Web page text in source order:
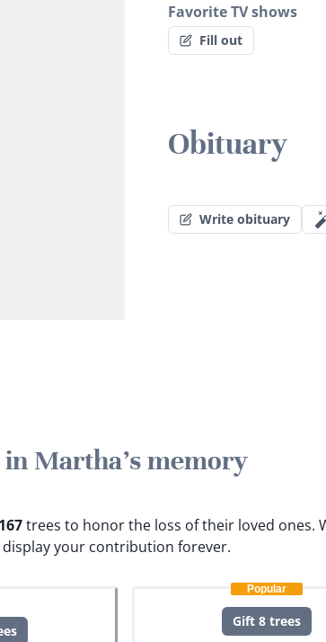
Favorite TV shows
Fill out
Obituary
Write obituary
in Martha's memory
trees to honor the loss of their loved ones.
your contribution forever.
Popular
Gift 8 trees